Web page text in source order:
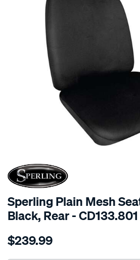
SPECIAL ORDER
Sperling Plain Mesh
Black, Rear -
Details
tm-
$239.99